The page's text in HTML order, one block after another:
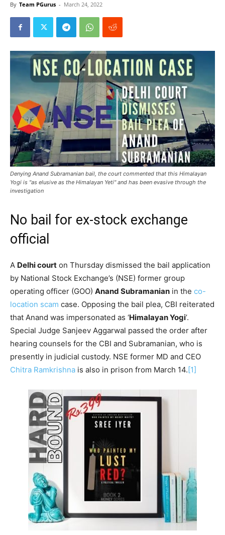
By Team PGurus - March 24, 2022
Denying Anand Subramanian bail, the court commented that this Himalayan
Yogi is "as elusive as the Himalayan Yeti" and has been evasive through the
investigation
No bail for ex-stock exchange
official
A Delhi court on Thursday dismissed the bail application
by National Stock Exchange’s (NSE) former group
operating officer (GOO) Anand Subramanian in the co-
location scam case. Opposing the bail plea, CBI reiterated
that Anand was impersonated as ‘Himalayan Yogi’.
Special Judge Sanjeev Aggarwal passed the order after
hearing counsels for the CBI and Subramanian, who is
presently in judicial custody. NSE former MD and CEO
Chitra Ramkrishna is also in prison from March 14.[1]